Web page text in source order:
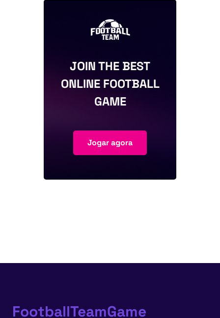
JOIN THE BEST
ONLINE FOOTBALL
GAME
Jogar agora
FootballTeamGame